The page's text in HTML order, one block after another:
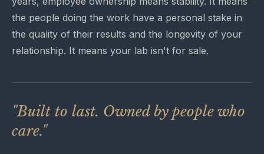
the people doing the work have a personal stake in
the quality of their results and the longevity of your
relationship. It means your lab isn't for sale.
"Built to last. Owned by people who
care."